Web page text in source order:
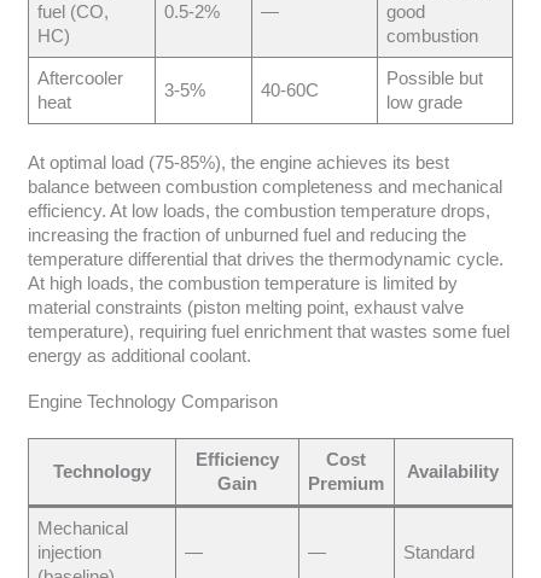
fuel (CO,
HC)
0.5-2% —
good
combustion
Aftercooler
heat
3-5% 40-60C
Possible but
low grade
At optimal load (75-85%), the engine achieves its best
balance between combustion completeness and mechanical
efficiency. At low loads, the combustion temperature drops,
increasing the fraction of unburned fuel and reducing the
temperature differential that drives the thermodynamic cycle.
At high loads, the combustion temperature is limited by
material constraints (piston melting point, exhaust valve
temperature), requiring fuel enrichment that wastes some fuel
energy as additional coolant.
Engine Technology Comparison
Technology
Efficiency
Gain
Cost
Premium
Availability
Mechanical
injection
— — Standard